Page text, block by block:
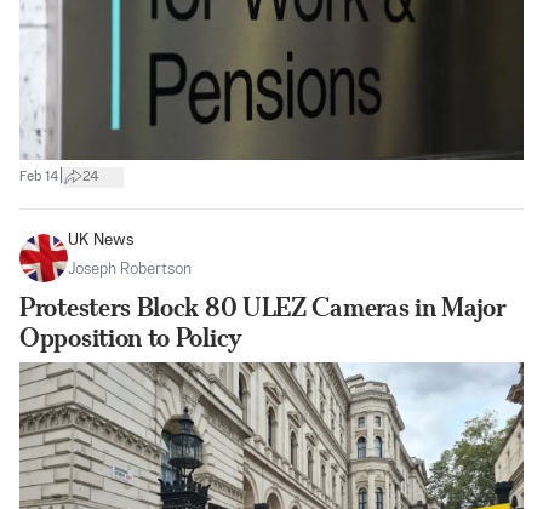
Feb 14 24
UK News
Joseph Robertson
Protesters Block 80 ULEZ Cameras in Major
Opposition to Policy